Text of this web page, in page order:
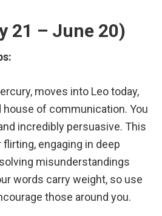
21 – June 20)
moves into Leo today,
house of communication. You
incredibly persuasive. This
engaging in deep
misunderstandings
words carry weight, so use
those around you.